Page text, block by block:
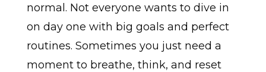
normal. Not everyone wants to dive in
on day one with big goals and perfect
routines. Sometimes you just need a
moment to breathe, think, and reset